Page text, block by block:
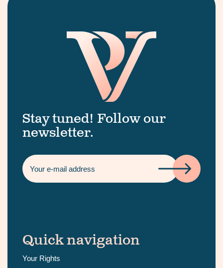
Stay tuned! Follow our
newsletter.
Quick navigation
Your Rights